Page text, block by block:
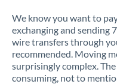
We know you want to
exchanging and sending
wire transfers through
recommended. Moving
surprisingly complex.
consuming, not to